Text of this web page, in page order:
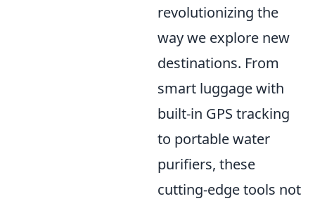
revolutionizing the
way we explore new
destinations. From
smart luggage with
built-in GPS tracking
to portable water
purifiers, these
cutting-edge tools not